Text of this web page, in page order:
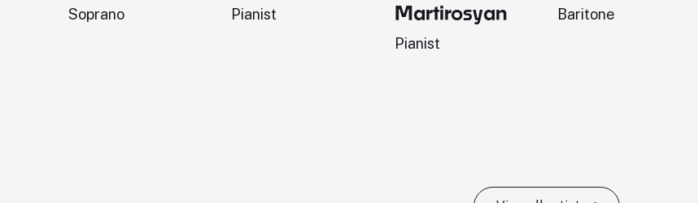
Soprano Pianist
Martirosyan
Pianist
Baritone